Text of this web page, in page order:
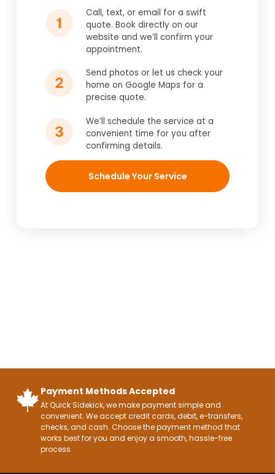
Call, text, or email for a swift
quote. Book directly on our
website and we’ll confirm your
appointment.
Send photos or let us check your
home on Google Maps for a
precise quote.
We’ll schedule the service at a
convenient time for you after
confirming details.
Schedule Your Service
Payment Methods Accepted
At Quick Sidekick, we make payment simple and
convenient. We accept credit cards, debit, e-transfers,
checks, and cash. Choose the payment method that
works best for you and enjoy a smooth, hassle-free
process